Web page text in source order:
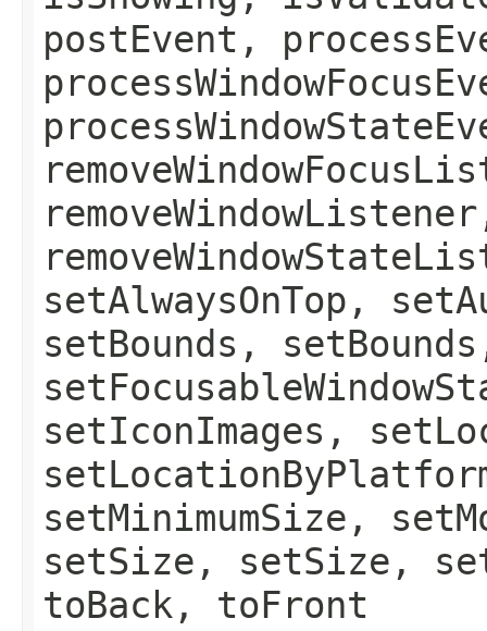
postEvent,
setAlwaysOnTop,
setBounds,
setIconImages,
setMinimumSize,
setSize, setSize,
toBack, toFront